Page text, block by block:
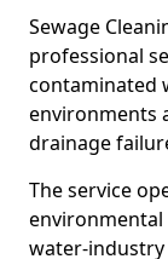
Sewage
professional
contaminated
environments
drainage
The service
water-industry